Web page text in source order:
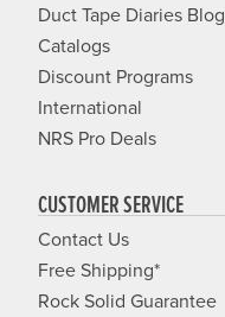
Duct Tape Diaries Blog
Catalogs
Discount Programs
International
NRS Pro Deals
CUSTOMER SERVICE
Contact Us
Free Shipping*
Rock Solid Guarantee